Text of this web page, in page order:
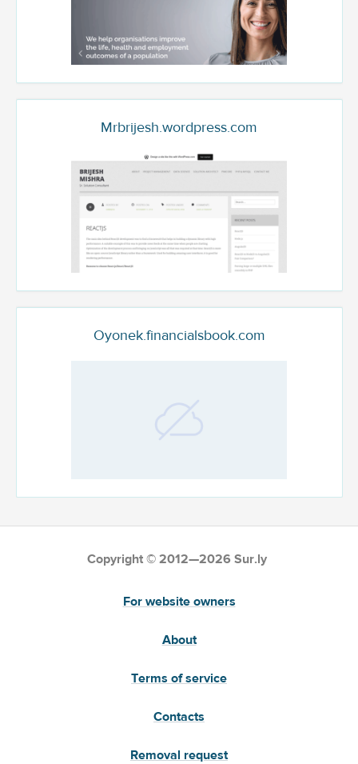
Mrbrijesh.wordpress.com
Oyonek.financialsbook.com
Copyright © 2012—2026 Sur.ly
For website owners
About
Terms of service
Contacts
Removal request